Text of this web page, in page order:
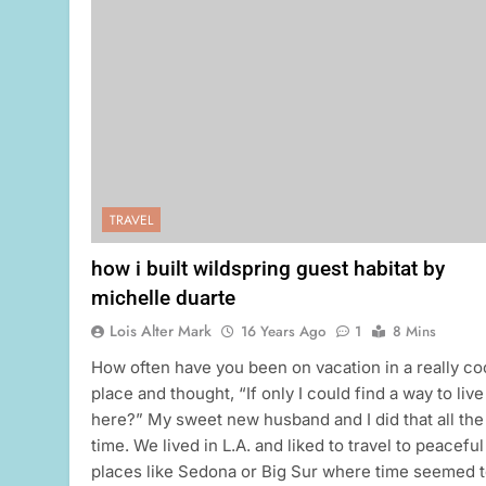
TRAVEL
how i built wildspring guest habitat by
michelle duarte
Lois Alter Mark 16 Years Ago 1
8 Mins
How often have you been on vacation in a really
place and thought, “If only I could find a way to live
here?” My sweet new husband and I did that all the
time. We lived in L.A. and liked to travel to peaceful
places like Sedona or Big Sur where time seemed